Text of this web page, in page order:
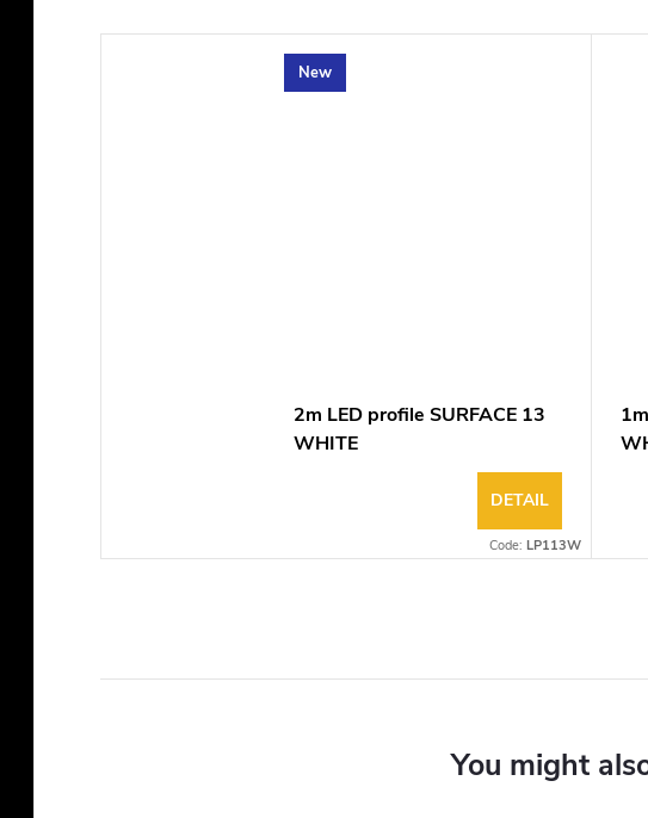
New
2m LED profile SURFACE 13
WHITE
DETAIL
Code: LP113W